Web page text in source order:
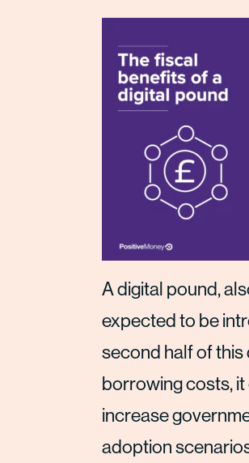
A digital pound,
expected to be
second half of this
borrowing costs,
increase
adoption